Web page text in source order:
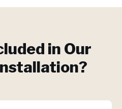
in Our
?